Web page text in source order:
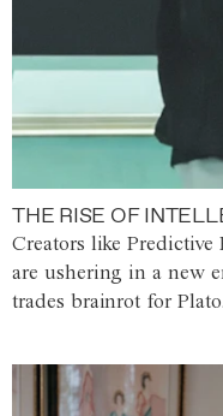
THE RISE OF
Creators like
are ushering in a new
trades brainrot for Plato.